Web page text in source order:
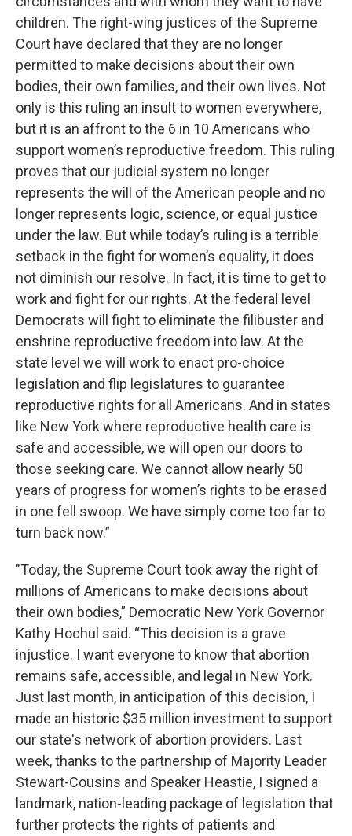
children. The right-wing justices of the Supreme
Court have declared that they are no longer
permitted to make decisions about their own
bodies, their own families, and their own lives. Not
only is this ruling an insult to women everywhere,
but it is an affront to the 6 in 10 Americans who
support women’s reproductive freedom. This ruling
proves that our judicial system no longer
represents the will of the American people and no
longer represents logic, science, or equal justice
under the law. But while today’s ruling is a terrible
setback in the fight for women’s equality, it does
not diminish our resolve. In fact, it is time to get to
work and fight for our rights. At the federal level
Democrats will fight to eliminate the filibuster and
enshrine reproductive freedom into law. At the
state level we will work to enact pro-choice
legislation and flip legislatures to guarantee
reproductive rights for all Americans. And in states
like New York where reproductive health care is
safe and accessible, we will open our doors to
those seeking care. We cannot allow nearly 50
years of progress for women’s rights to be erased
in one fell swoop. We have simply come too far to
turn back now.”
"Today, the Supreme Court took away the right of
millions of Americans to make decisions about
their own bodies,” Democratic New York Governor
Kathy Hochul said. “This decision is a grave
injustice. I want everyone to know that abortion
remains safe, accessible, and legal in New York.
Just last month, in anticipation of this decision, I
made an historic $35 million investment to support
our state's network of abortion providers. Last
week, thanks to the partnership of Majority Leader
Stewart-Cousins and Speaker Heastie, I signed a
landmark, nation-leading package of legislation that
further protects the rights of patients and